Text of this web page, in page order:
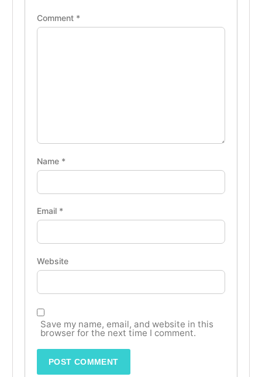
Comment *
Name *
Email *
Website
Save my name, email, and website in this
browser for the next time I comment.